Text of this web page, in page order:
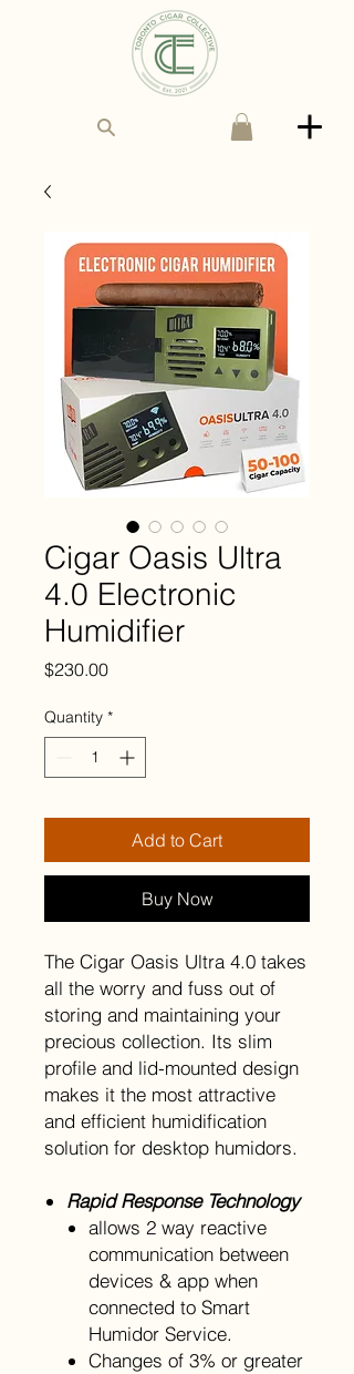
Cigar Oasis Ultra
4.0 Electronic
Humidifier
$230.00Price
Quantity *
Add to Cart
Buy Now
The Cigar Oasis Ultra 4.0 takes
all the worry and fuss out of
storing and maintaining your
precious collection. Its slim
profile and lid-mounted design
makes it the most attractive
and efficient humidification
solution for desktop humidors.
Rapid Response Technology
allows 2 way reactive
communication between
devices & app when
connected to Smart
Humidor Service.
Changes of 3% or greater